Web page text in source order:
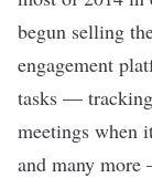
begun selling
engagement
tasks —
meetings when
and many more